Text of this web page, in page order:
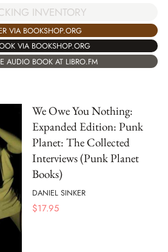
INVENTORY
VIA BOOKSHOP.ORG
VIA BOOKSHOP.ORG
AUDIO BOOK AT LIBRO.FM
We Owe You Nothing:
Expanded Edition: Punk
Planet: The Collected
Interviews (Punk Planet
Books)
DANIEL SINKER
$17.95